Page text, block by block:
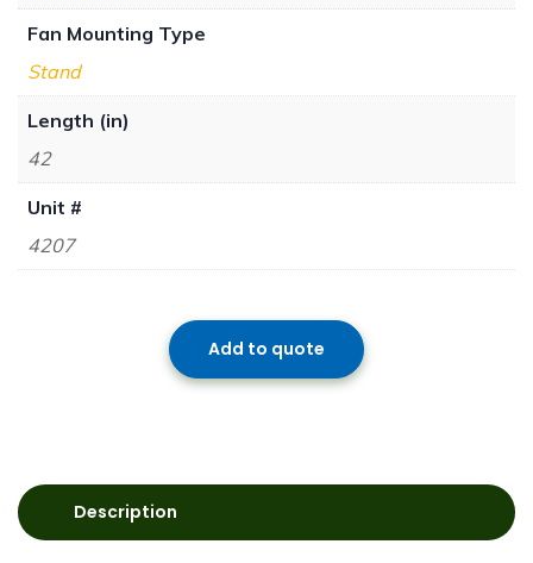
Fan Mounting Type
Stand
Length (in)
42
Unit #
4207
Add to quote
Description